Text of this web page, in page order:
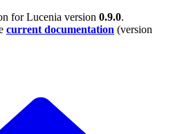
for Lucenia version 0.9.0.
current documentation (version